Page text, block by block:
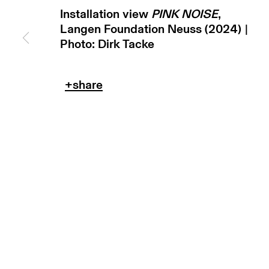
Installation view PINK NOISE,
Langen Foundation Neuss (2024) |
Photo: Dirk Tacke